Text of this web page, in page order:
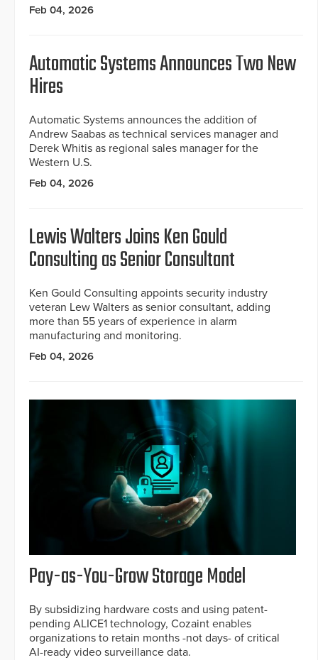
Feb 04, 2026
Automatic Systems Announces Two New
Hires
Automatic Systems announces the addition of
Andrew Saabas as technical services manager and
Derek Whitis as regional sales manager for the
Western U.S.
Feb 04, 2026
Lewis Walters Joins Ken Gould
Consulting as Senior Consultant
Ken Gould Consulting appoints security industry
veteran Lew Walters as senior consultant, adding
more than 55 years of experience in alarm
manufacturing and monitoring.
Feb 04, 2026
Pay-as-You-Grow Storage Model
By subsidizing hardware costs and using patent-
pending ALICE1 technology, Cozaint enables
organizations to retain months -not days- of critical
AI-ready video surveillance data.